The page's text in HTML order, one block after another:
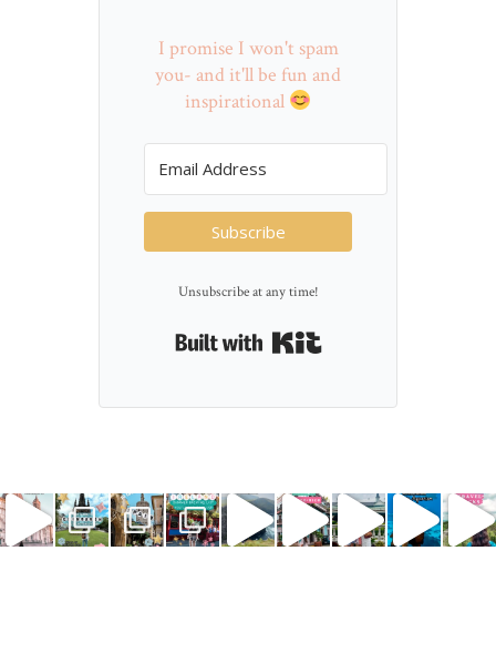
I promise I won't spam
you- and it'll be fun and
inspirational
Subscribe
Unsubscribe at any time!